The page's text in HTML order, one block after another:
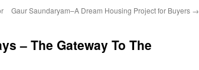
Gaur Saundaryam–A Dream Housing Project for Buyers →
– The Gateway To The